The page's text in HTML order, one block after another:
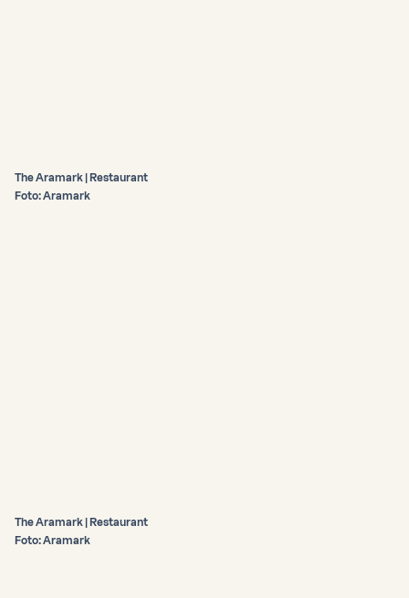
The Aramark | Restaurant
Foto: Aramark
The Aramark | Restaurant
Foto: Aramark